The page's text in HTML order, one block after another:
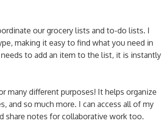
our grocery lists and to-do lists. I
making it easy to find what you need in
to add an item to the list, it is instantly
many different purposes! It helps organize
and so much more. I can access all of my
share notes for collaborative work too.